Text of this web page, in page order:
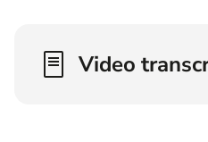
Video